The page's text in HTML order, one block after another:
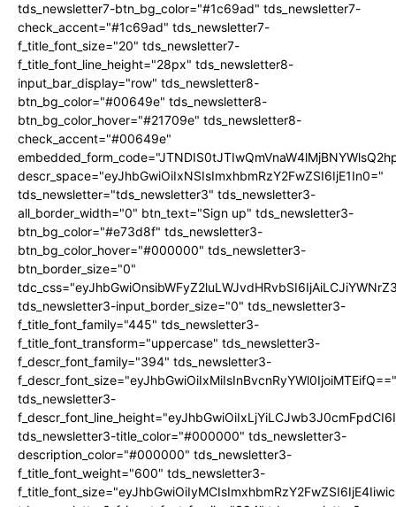
tds_newsletter7-btn_bg_color="#1c69ad" tds_newsletter7-
check_accent="#1c69ad" tds_newsletter7-
f_title_font_size="20" tds_newsletter7-
f_title_font_line_height="28px" tds_newsletter8-
input_bar_display="row" tds_newsletter8-
btn_bg_color="#00649e" tds_newsletter8-
btn_bg_color_hover="#21709e" tds_newsletter8-
check_accent="#00649e"
descr_space="eyJhbGwiOiIxNSIsImxhbmRzY2FwZSI6IjE1In0="
tds_newsletter="tds_newsletter3" tds_newsletter3-
all_border_width="0" btn_text="Sign up" tds_newsletter3-
btn_bg_color="#e73d8f" tds_newsletter3-
btn_bg_color_hover="#000000" tds_newsletter3-
btn_border_size="0"
tds_newsletter3-input_border_size="0" tds_newsletter3-
f_title_font_family="445" tds_newsletter3-
f_title_font_transform="uppercase" tds_newsletter3-
f_descr_font_family="394" tds_newsletter3-
f_descr_font_size="eyJhbGwiOiIxMiIsInBvcnRyYWl0IjoiMTEifQ=="
tds_newsletter3-
tds_newsletter3-title_color="#000000" tds_newsletter3-
description_color="#000000" tds_newsletter3-
f_title_font_weight="600" tds_newsletter3-